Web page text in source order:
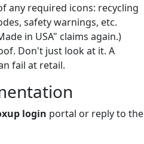
any required icons: recycling
safety warnings, etc.
in USA" claims again.)
Don't just look at it. A
fail at retail.
login portal or reply to the